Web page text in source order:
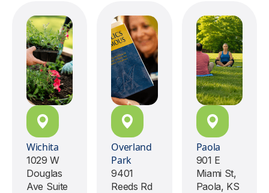
Wichita
1029 W
Douglas
Ave Suite
Overland
Park
9401
Reeds Rd
Paola
901 E
Miami St,
Paola, KS